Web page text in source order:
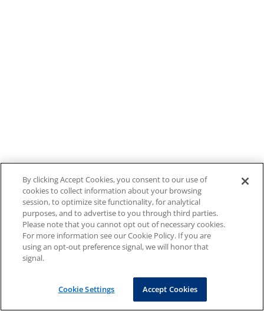
By clicking Accept Cookies, you consent to our use of
cookies to collect information about your browsing
session, to optimize site functionality, for analytical
purposes, and to advertise to you through third parties.
Please note that you cannot opt out of necessary cookies.
For more information see our Cookie Policy. If you are
using an opt-out preference signal, we will honor that
signal.
Cookie Settings Accept Cookies